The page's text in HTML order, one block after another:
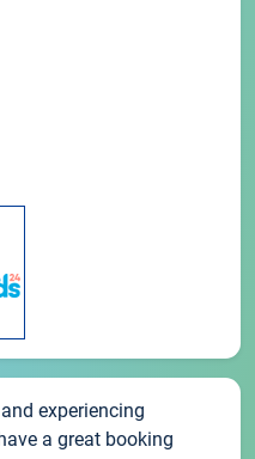
experiencing
a great booking